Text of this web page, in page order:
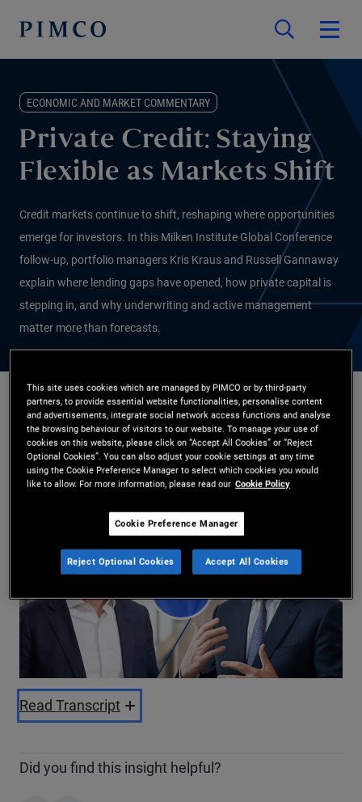
ECONOMIC AND MARKET COMMENTARY
Private Credit: Staying
Flexible as Markets Shift
Credit markets continue to shift, reshaping where opportunities
emerge for investors. In this Milken Institute Global Conference
follow-up, portfolio managers Kris Kraus and Russell Gannaway
explain where lending gaps have opened, how private capital is
stepping in, and why underwriting and active management
matter more than forecasts.
Kristofer Kraus,Russell Gannaway
22/05/2026
Share
Play
Read Transcript
Did you find this insight helpful?
This site uses cookies which are managed by PIMCO or by third-party
partners, to provide essential website functionalities, personalise content
and advertisements, integrate social network access functions and analyse
the browsing behaviour of visitors to our website. To manage your use of
cookies on this website, please click on “Accept All Cookies” or “Reject
Optional Cookies”. You can also adjust your cookie settings at any time
using the Cookie Preference Manager to select which cookies you would
like to allow. For more information, please read our Cookie Policy
Cookie Preference Manager
Reject Optional Cookies Accept All Cookies